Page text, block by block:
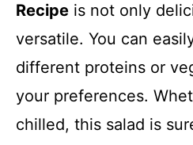
Recipe is not only
versatile. You can
different proteins or
your preferences.
chilled, this salad is